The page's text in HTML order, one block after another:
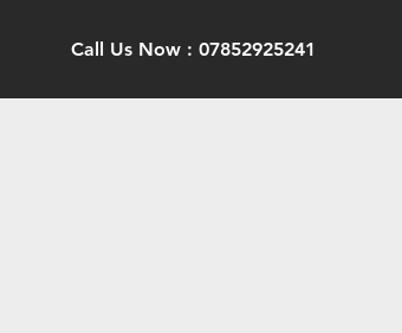
Call Us Now : 07852925241